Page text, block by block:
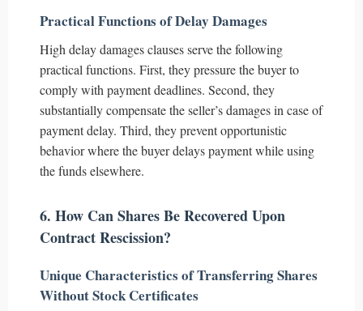
Practical Functions of Delay Damages
High delay damages clauses serve the following
practical functions. First, they pressure the buyer to
comply with payment deadlines. Second, they
substantially compensate the seller’s damages in case of
payment delay. Third, they prevent opportunistic
behavior where the buyer delays payment while using
the funds elsewhere.
6. How Can Shares Be Recovered Upon
Contract Rescission?
Unique Characteristics of Transferring Shares
Without Stock Certificates